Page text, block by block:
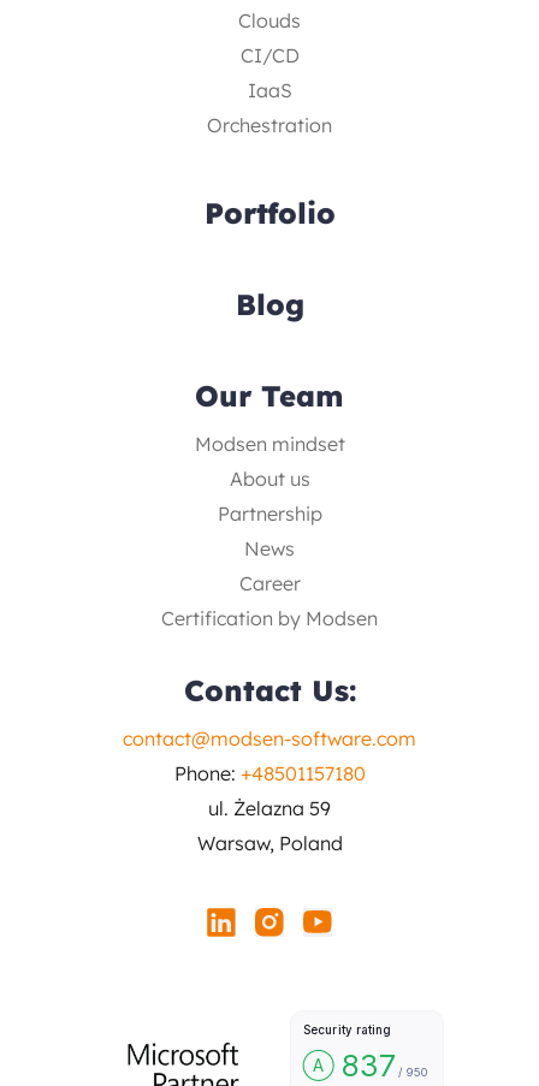
Clouds
CI/CD
IaaS
Orchestration
Portfolio
Blog
Our Team
Modsen mindset
About us
Partnership
News
Career
Certification by Modsen
Contact Us:
contact@modsen-software.com
Phone: +48501157180
ul. Żelazna 59
Warsaw, Poland